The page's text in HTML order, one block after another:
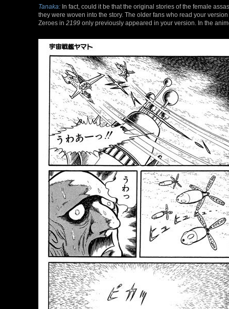
Tanaka: In fact, could it be that the original stories of the female
they were woven into the story. The older fans who read your
Zeroes in 2199 only previously appeared in your version. In the